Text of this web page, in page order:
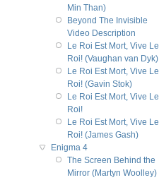
Min Than)
Beyond The Invisible
Video Description
Le Roi Est Mort, Vive Le
Roi! (Vaughan van Dyk)
Le Roi Est Mort, Vive Le
Roi! (Gavin Stok)
Le Roi Est Mort, Vive Le
Roi!
Le Roi Est Mort, Vive Le
Roi! (James Gash)
Enigma 4
The Screen Behind the
Mirror (Martyn Woolley)